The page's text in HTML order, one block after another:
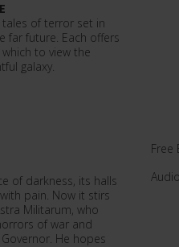
of terror set in
far future. Each offers
to view the
galaxy.
of darkness, its halls
pain. Now it stirs
Militarum, who
of war and
He hopes
Free
Audio